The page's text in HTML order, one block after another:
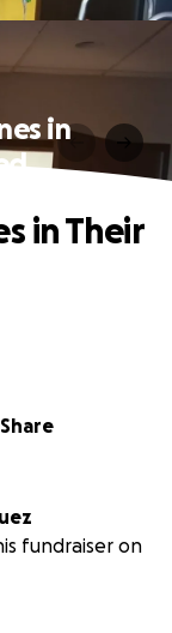
in
Share
in Their
fundraiser on